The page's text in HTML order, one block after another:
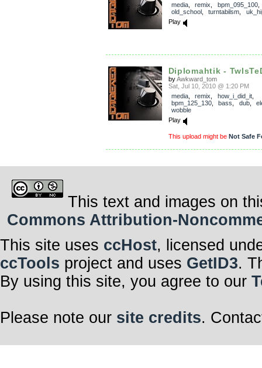
media, remix bpm_095_100
old_school, turntabilsm
Play
Diplomahtik -
byAwkward_tom
Sat, Jul 10, 2010 @ 1:20 PM
media, remix how_i_did_it,
bpm_125_130, bass dub,
wobble
Play
This upload might be Not Safe
This text and images on
Commons Attribution-
This site uses ccHost, licensed
ccTools project and uses GetID3.
By using this site, you agree to our
Please note our site credits.